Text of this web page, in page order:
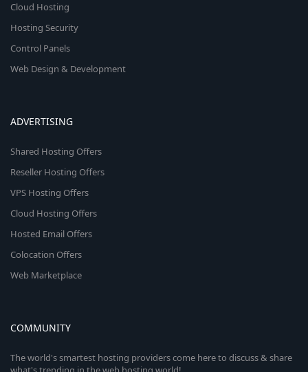
Cloud Hosting
Hosting Security
Control Panels
Web Design & Development
ADVERTISING
Shared Hosting Offers
Reseller Hosting Offers
VPS Hosting Offers
Cloud Hosting Offers
Hosted Email Offers
Colocation Offers
Web Marketplace
COMMUNITY
The world's smartest hosting providers come here to discuss & share